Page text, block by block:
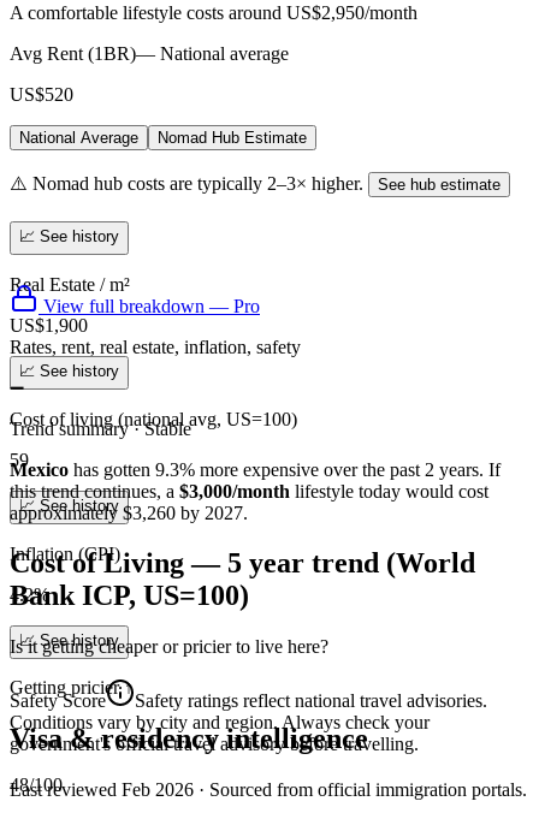
A comfortable lifestyle costs around US$2,950/month
Avg Rent (1BR)— National average
US$520
National Average Nomad Hub Estimate
⚠️ Nomad hub costs are typically 2–3× higher. See hub estimate
📈 See history
Real Estate / m²
US$1,900
📈 See history
Cost of living (national avg, US=100)
59
📈 See history
Inflation (CPI)
4.2%
📈 See history
Safety Score
Safety ratings reflect national travel advisories.
Conditions vary by city and region. Always check your
government's official travel advisory before travelling.
48/100
View full breakdown — Pro
Rates, rent, real estate, inflation, safety
➖
Trend summary ·Stable
Mexico has gotten 9.3% more expensive over the past 2 years. If
this trend continues, a $3,000/month lifestyle today would cost
approximately $3,260 by 2027.
Cost of Living — 5 year trend (World
Bank ICP, US=100)
Is it getting cheaper or pricier to live here?
Getting pricier ↑
Visa & residency intelligence
Last reviewed Feb 2026 · Sourced from official immigration portals.